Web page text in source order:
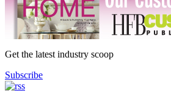
Get the latest industry scoop
Subscribe